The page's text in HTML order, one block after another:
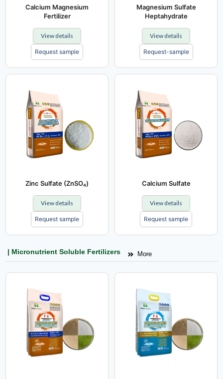
Calcium Magnesium
Fertilizer
View details
Request sample
Magnesium Sulfate
Heptahydrate
View details
Request-sample
Zinc Sulfate (ZnSO₄)
View details
Request sample
Calcium Sulfate
View details
Request sample
| Micronutrient Soluble Fertilizers More